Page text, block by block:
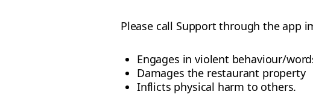
Please call Support through the app
Engages in violent behaviour/
Damages the restaurant property
Inflicts physical harm to others.